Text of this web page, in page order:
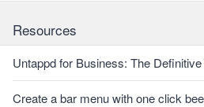
Resources
Untappd for Business: The
Create a bar menu with one click